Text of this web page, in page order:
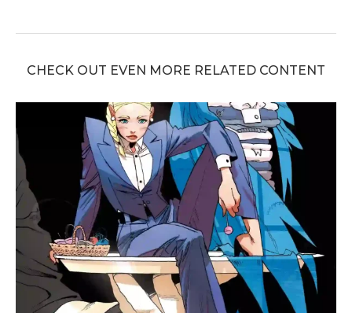
CHECK OUT EVEN MORE RELATED CONTENT